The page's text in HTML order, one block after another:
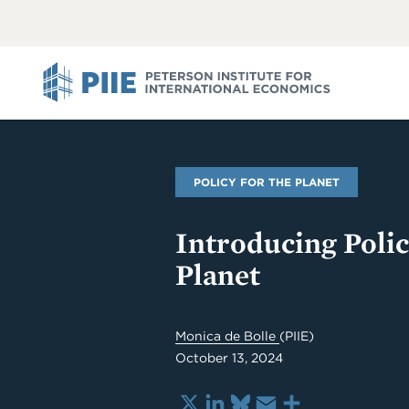
POLICY FOR THE PLANET
Introducing
Planet
Monica de Bolle (PIIE)
October 13, 2024